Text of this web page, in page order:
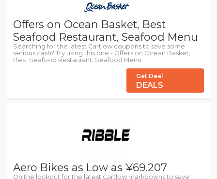
Offers on Ocean Basket, Best
Seafood Restaurant, Seafood Menu
Searching for the latest Cartlow coupons to save some
serious cash? Try using this one - Offers on Ocean Basket,
Best Seafood Restaurant, Seafood Menu
Get Deal
DEALS
Aero Bikes as Low as ¥69.207
On the lookout for the latest Cartlow markdowns to save